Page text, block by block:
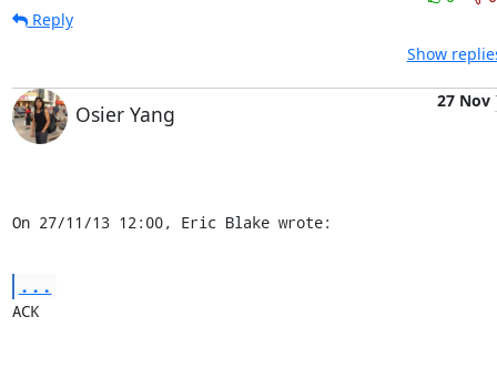
Reply
Show
Osier Yang
27 Nov
On 27/11/13 12:00, Eric Blake wrote:
...
ACK